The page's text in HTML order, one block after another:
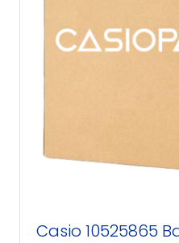
Casio 10525865